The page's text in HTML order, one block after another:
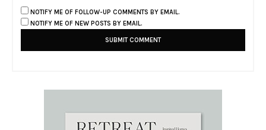
NOTIFY ME OF FOLLOW-UP COMMENTS BY EMAIL.
NOTIFY ME OF NEW POSTS BY EMAIL.